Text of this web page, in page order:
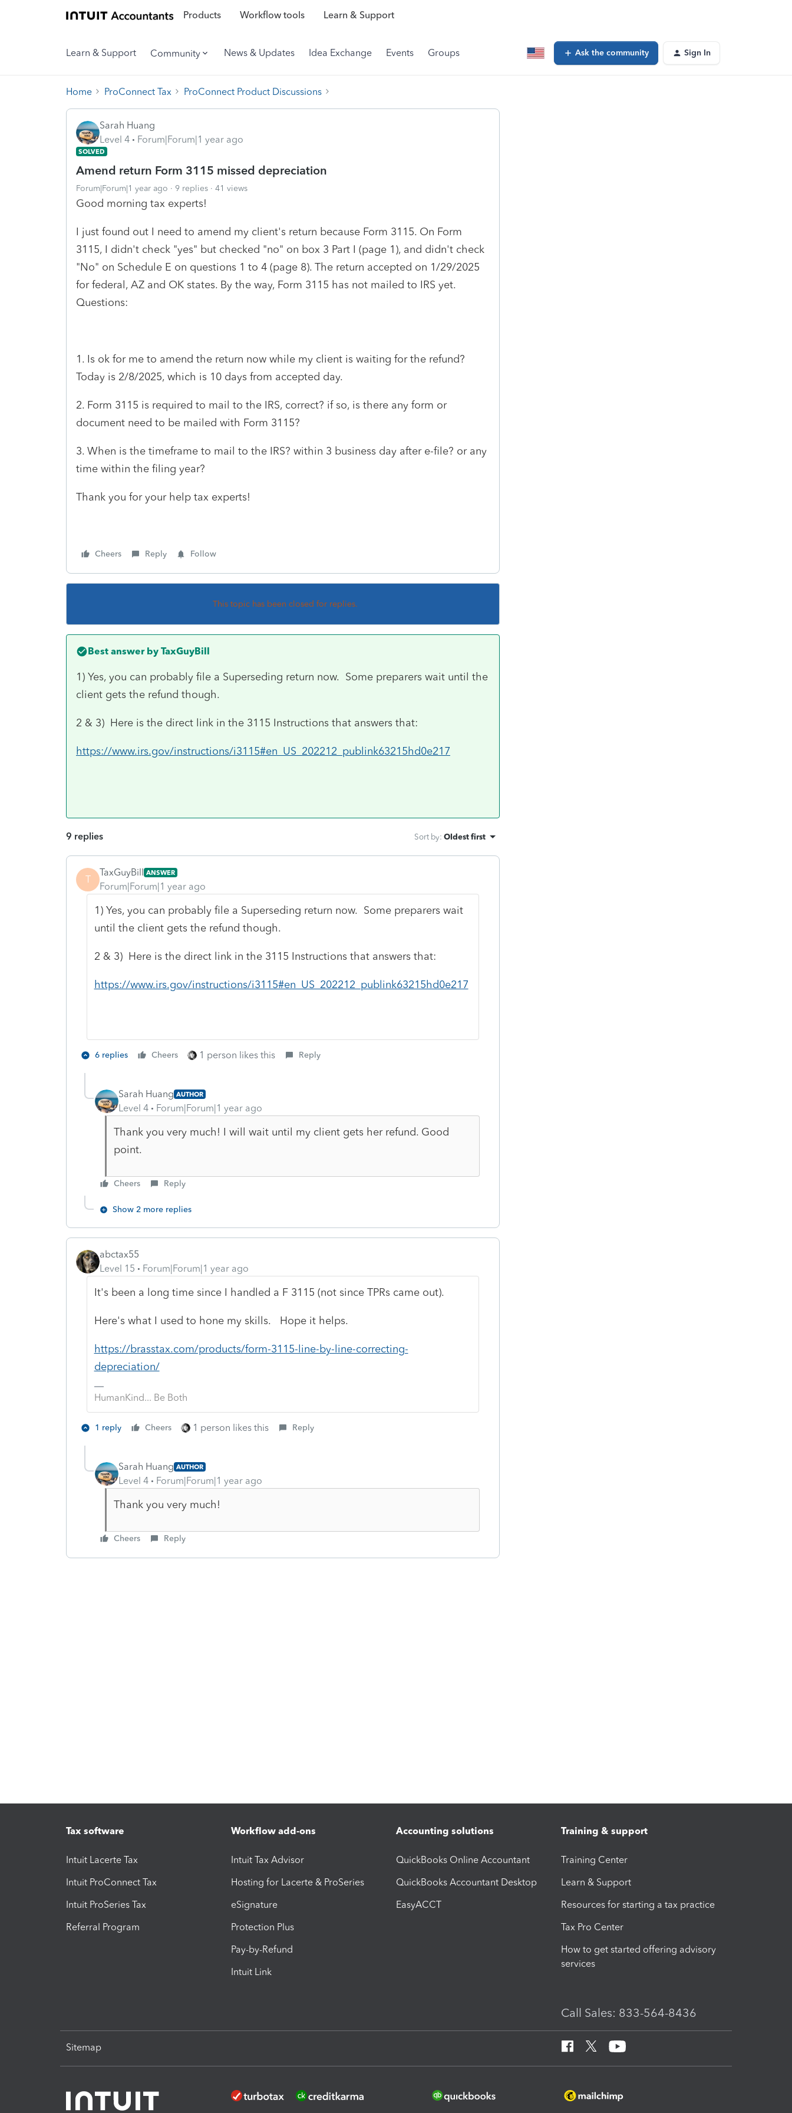
Products Workflow tools Learn & Support
Learn & Support Community News & Updates Idea Exchange Events Groups Ask the community Sign In
Home ProConnect Tax ProConnect Product Discussions
Sarah Huang
Level 4
Forum|Forum|1 year ago
SOLVED
Amend return Form 3115 missed depreciation
Forum|Forum|1 year ago 9 replies 41 views
Good morning tax experts!
I just found out I need to amend my client's return because Form 3115. On Form
3115, I didn't check "yes" but checked "no" on box 3 Part I (page 1), and didn't check
"No" on Schedule E on questions 1 to 4 (page 8). The return accepted on 1/29/2025
for federal, AZ and OK states. By the way, Form 3115 has not mailed to IRS yet.
Questions:
1. Is ok for me to amend the return now while my client is waiting for the refund?
Today is 2/8/2025, which is 10 days from accepted day.
2. Form 3115 is required to mail to the IRS, correct? if so, is there any form or
document need to be mailed with Form 3115?
3. When is the timeframe to mail to the IRS? within 3 business day after e-file? or any
time within the filing year?
Thank you for your help tax experts!
Cheers Reply Follow
This topic has been closed for replies.
Best answer by TaxGuyBill
1) Yes, you can probably file a Superseding return now. Some preparers wait until the
client gets the refund though.
2 & 3) Here is the direct link in the 3115 Instructions that answers that:
https://www.irs.gov/instructions/i3115#en_US_202212_publink63215hd0e217
9 replies Sort by: Oldest first
T
TaxGuyBill ANSWER
Forum|Forum|1 year ago
1) Yes, you can probably file a Superseding return now. Some preparers wait
until the client gets the refund though.
2 & 3) Here is the direct link in the 3115 Instructions that answers that:
https://www.irs.gov/instructions/i3115#en_US_202212_publink63215hd0e217
6 replies Cheers 1 person likes this Reply
Sarah Huang AUTHOR
Level 4 Forum|Forum|1 year ago
Thank you very much! I will wait until my client gets her refund. Good
point.
Cheers Reply
Show 2 more replies
abctax55
Level 15
Forum|Forum|1 year ago
It's been a long time since I handled a F 3115 (not since TPRs came out).
Here's what I used to hone my skills. Hope it helps.
https://brasstax.com/products/form-3115-line-by-line-correcting-
depreciation/
HumanKind... Be Both
1 reply Cheers 1 person likes this Reply
Sarah Huang AUTHOR
Level 4 Forum|Forum|1 year ago
Thank you very much!
Cheers Reply
Tax software
Intuit Lacerte Tax
Intuit ProConnect Tax
Intuit ProSeries Tax
Referral Program
Workflow add-ons
Intuit Tax Advisor
Hosting for Lacerte & ProSeries
eSignature
Protection Plus
Pay-by-Refund
Intuit Link
Accounting solutions
QuickBooks Online Accountant
QuickBooks Accountant Desktop
EasyACCT
Training & support
Training Center
Learn & Support
Resources for starting a tax practice
Tax Pro Center
How to get started offering advisory
services
Call Sales: 833-564-8436
Sitemap